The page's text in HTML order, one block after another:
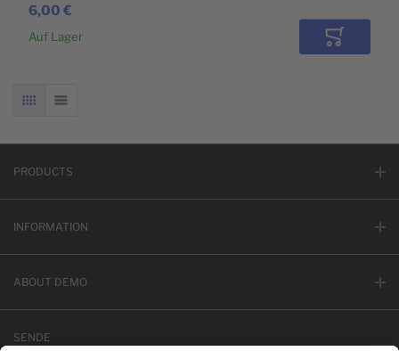
6,00 €
Auf Lager In den
RASTERLISTE
PRODUCTS
INFORMATION
ABOUT DEMO
SENDE